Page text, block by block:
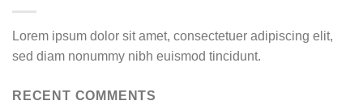
Lorem ipsum dolor sit amet, consectetuer adipiscing elit,
sed diam nonummy nibh euismod tincidunt.
RECENT COMMENTS